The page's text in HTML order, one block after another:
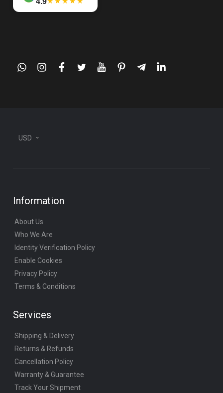
whatsappinstagram
facebook
twitteryoutubepinteresttelegram-
linkedin
USD
Information
About Us
Who We Are
Identity Verification Policy
Enable Cookies
Privacy Policy
Terms & Conditions
Services
Shipping & Delivery
Returns & Refunds
Cancellation Policy
Warranty & Guarantee
Track Your Shipment